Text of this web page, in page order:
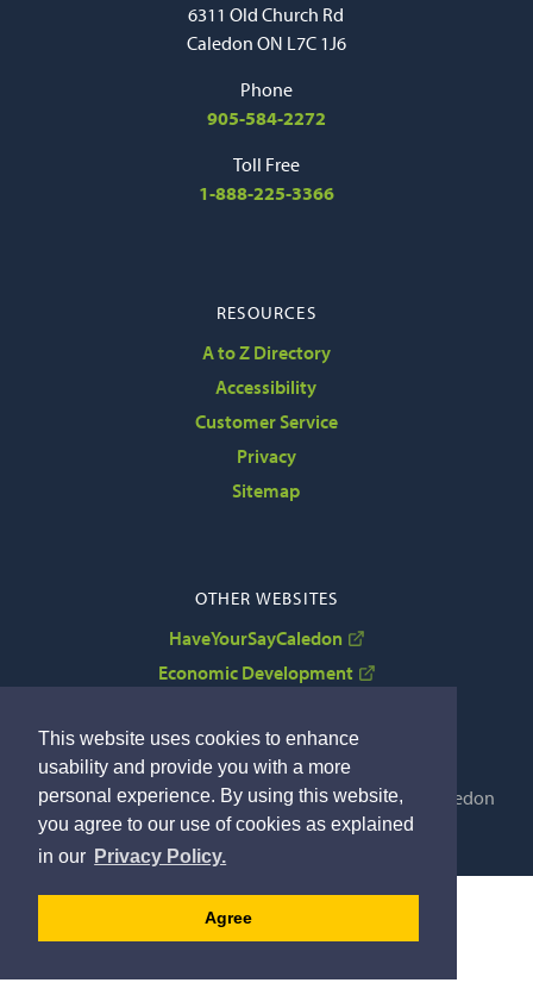
This website uses cookies to enhance
usability and provide you with a more
personal experience. By using this website,
you agree to our use of cookies as explained
in our Privacy Policy.
Agree
6311 Old Church Rd
Caledon ON L7C 1J6
Phone
905-584-2272
Toll Free
1-888-225-3366
RESOURCES
A to Z Directory
Accessibility
Customer Service
Privacy
Sitemap
OTHER WEBSITES
HaveYourSayCaledon
Economic Development
Copyright © 2022 The Corporation of the Town of Caledon
By GHD Digital